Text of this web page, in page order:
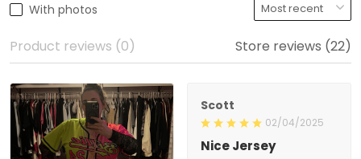
With photos
Product reviews (0) Store reviews (22)
Scott
02/04/2025
Nice Jersey